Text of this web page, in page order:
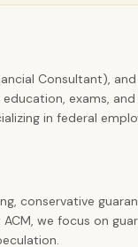
Consultant), and
exams,
in federal
conservative
we focus on